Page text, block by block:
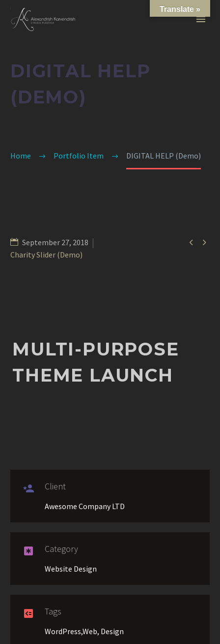
DIGITAL HELP
(DEMO)
Home Portfolio Item DIGITAL HELP (Demo)
 
September 27, 2018
Charity Slider (Demo)
MULTI-PURPOSE
THEME LAUNCH
 Client
Awesome Company LTD
 Category
Website Design
 Tags
WordPress,Web, Design
Translate »